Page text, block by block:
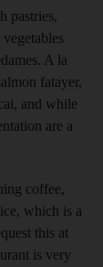
pastries,
A la
fatayer,
and while
are a
coffee,
which is a
this at
is very